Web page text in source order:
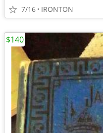
7/16 IRONTON
$140